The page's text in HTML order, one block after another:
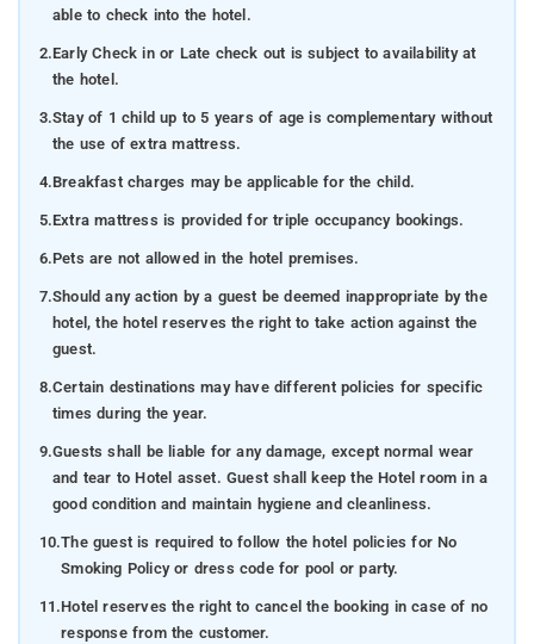
able to check into the hotel.
2.Early Check in or Late check out is subject to availability at
the hotel.
3.Stay of 1 child up to 5 years of age is complementary without
the use of extra mattress.
4.Breakfast charges may be applicable for the child.
5.Extra mattress is provided for triple occupancy bookings.
6.Pets are not allowed in the hotel premises.
7.Should any action by a guest be deemed inappropriate by the
hotel, the hotel reserves the right to take action against the
guest.
8.Certain destinations may have different policies for specific
times during the year.
9.Guests shall be liable for any damage, except normal wear
and tear to Hotel asset. Guest shall keep the Hotel room in a
good condition and maintain hygiene and cleanliness.
10.The guest is required to follow the hotel policies for No
Smoking Policy or dress code for pool or party.
11.Hotel reserves the right to cancel the booking in case of no
response from the customer.